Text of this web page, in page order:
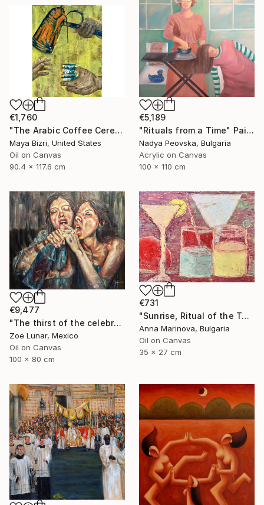
€5,189
"Rituals from a Time" Painting
Nadya Peovska, Bulgaria
Acrylic on Canvas
100 x 110 cm
€1,760
"The Arabic Coffee Ceremony (Mediterranean Levant coffee cups)" Painting
Maya Bizri, United States
Oil on Canvas
90.4 x 117.6 cm
€9,477
"The thirst of the celebration." Painting
Zoe Lunar, Mexico
Oil on Canvas
100 x 80 cm
€731
"Sunrise, Ritual of the Table Series" Painting
Anna Marinova, Bulgaria
Oil on Canvas
35 x 27 cm